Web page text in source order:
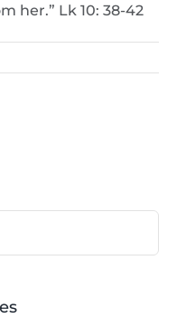
her.” Lk 10: 38-42